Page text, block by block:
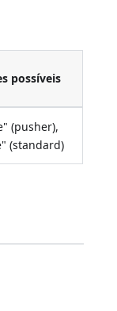
possíveis
(pusher),
(standard)